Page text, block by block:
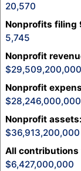
20,570
Nonprofits filing
5,745
Nonprofit
29,509,200,000
Nonprofit
28,246,000,000
Nonprofit assets:
36,913,200,000
All
6,427,000,000